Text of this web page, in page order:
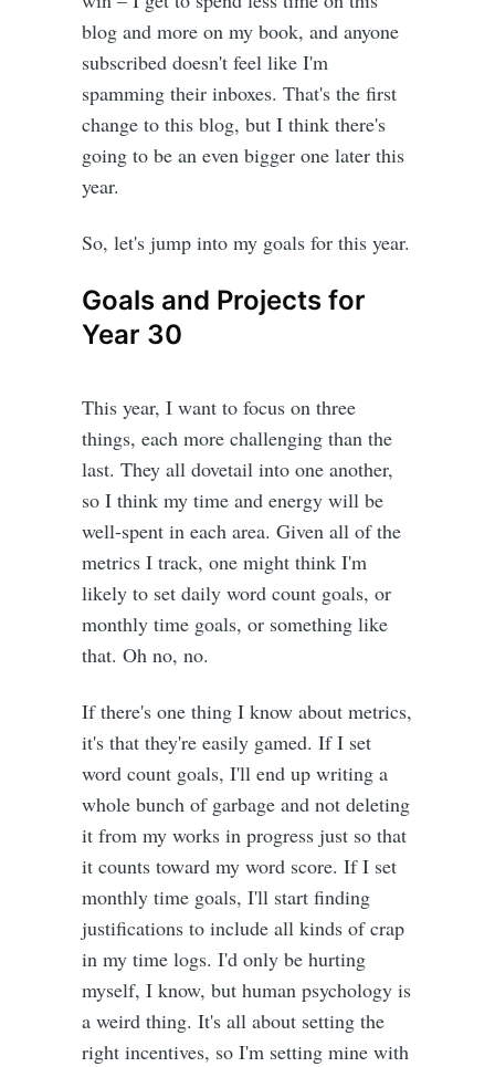
blog and more on my book, and anyone
subscribed doesn't feel like I'm
spamming their inboxes. That's the first
change to this blog, but I think there's
going to be an even bigger one later this
year.
So, let's jump into my goals for this year.
Goals and Projects for
Year 30
This year, I want to focus on three
things, each more challenging than the
last. They all dovetail into one another,
so I think my time and energy will be
well-spent in each area. Given all of the
metrics I track, one might think I'm
likely to set daily word count goals, or
monthly time goals, or something like
that. Oh no, no.
If there's one thing I know about metrics,
it's that they're easily gamed. If I set
word count goals, I'll end up writing a
whole bunch of garbage and not deleting
it from my works in progress just so that
it counts toward my word score. If I set
monthly time goals, I'll start finding
justifications to include all kinds of crap
in my time logs. I'd only be hurting
myself, I know, but human psychology is
a weird thing. It's all about setting the
right incentives, so I'm setting mine with